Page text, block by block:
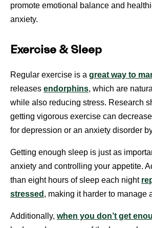
promote emotional balance and
anxiety.
Exercise & Sleep
Regular exercise is a great way to
releases endorphins, which are
while also reducing stress. Research
getting vigorous exercise can
for depression or an anxiety disorder
Getting enough sleep is just as
anxiety and controlling your appetite.
than eight hours of sleep each night
stressed , making it harder to manage
Additionally, when you don’t get